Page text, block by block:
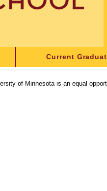
Current
of Minnesota is an equal